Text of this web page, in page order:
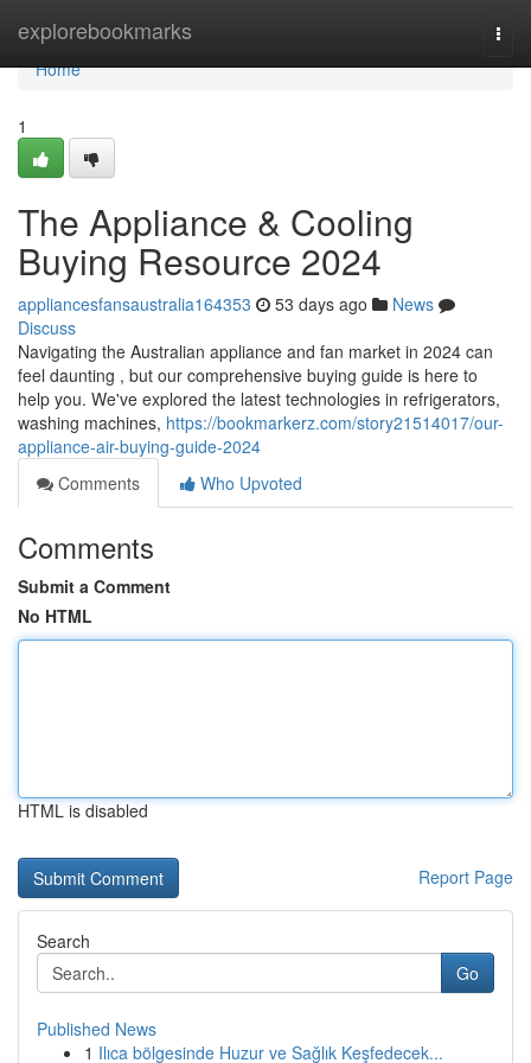
explorebookmarks
Home
Home
1
The Appliance & Cooling
Buying Resource 2024
appliancesfansaustralia164353 53 days ago
News
Discuss
Navigating the Australian appliance and fan market in 2024 can
feel daunting , but our comprehensive buying guide is here to
help you. We've explored the latest technologies in refrigerators,
washing machines, https://bookmarkerz.com/story21514017/our-
appliance-air-buying-guide-2024
Comments
Who Upvoted
Comments
Submit a Comment
No HTML
HTML is disabled
Report Page
Search
Go
Published News
1 Ilıca bölgesinde Huzur ve Sağlık Keşfedecek...